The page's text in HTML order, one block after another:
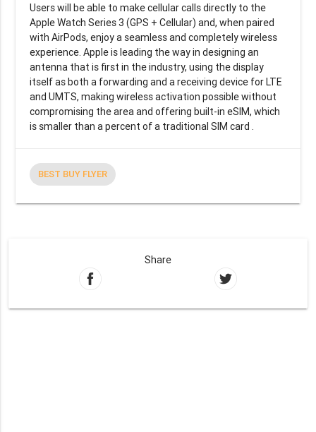
Users will be able to make cellular calls directly to the
Apple Watch Series 3 (GPS + Cellular) and, when paired
with AirPods, enjoy a seamless and completely wireless
experience. Apple is leading the way in designing an
antenna that is first in the industry, using the display
itself as both a forwarding and a receiving device for LTE
and UMTS, making wireless activation possible without
compromising the area and offering built-in eSIM, which
is smaller than a percent of a traditional SIM card .
BEST BUY FLYER
Share